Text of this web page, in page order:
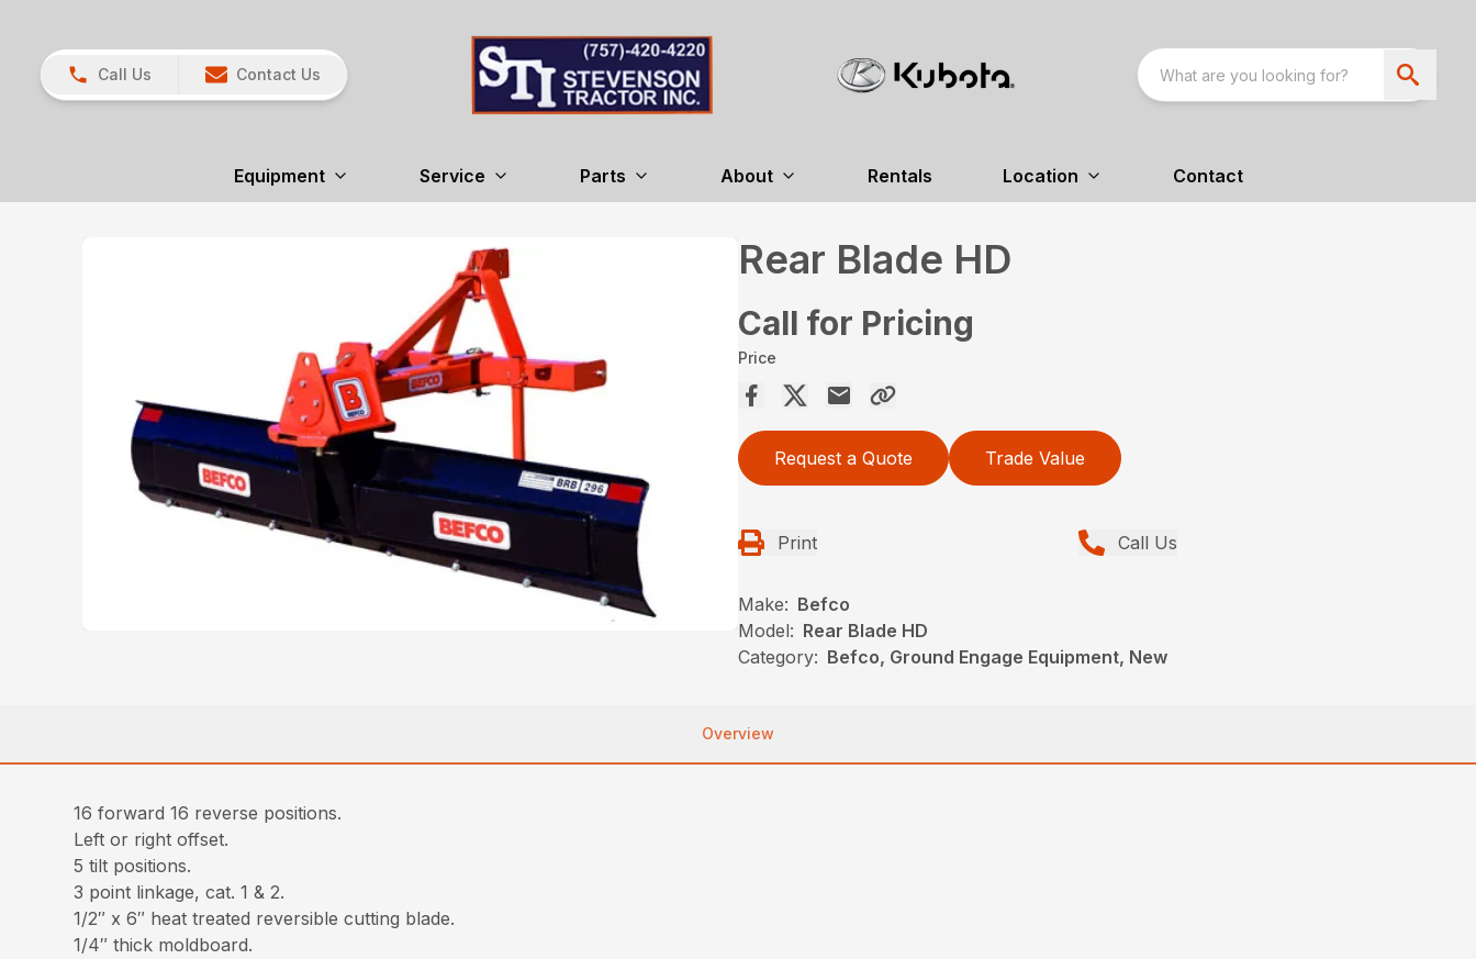
Call Us Contact Us
Equipment Service Parts About Rentals Location Contact
Rear Blade HD
Call for Pricing
Price
Request a Quote Trade Value
Print Call Us
Make: Befco
Model: Rear Blade HD
Category: Befco, Ground Engage Equipment, New
Overview
16 forward 16 reverse positions.
Left or right offset.
5 tilt positions.
3 point linkage, cat. 1 & 2.
1/2″ x 6″ heat treated reversible cutting blade.
1/4″ thick moldboard.